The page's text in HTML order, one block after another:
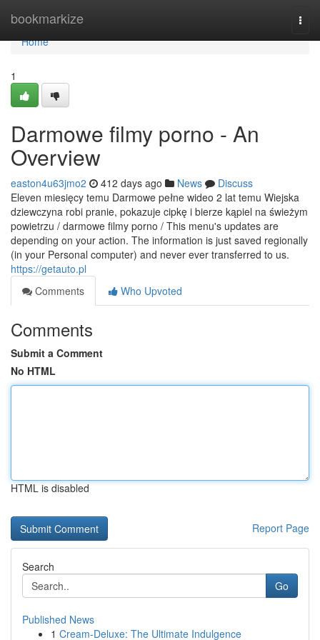
bookmarkize
Home
Home
1
Darmowe filmy porno - An
Overview
easton4u63jmo2 412 days ago News
Discuss
Eleven miesięcy temu Darmowe pełne wideo 2 lat temu Wiejska
dziewczyna robi pranie, pokazuje cipkę i bierze kąpiel na świeżym
powietrzu / darmowe filmy porno / This menu's updates are
depending on your action. The information is just saved regionally
(in your Personal computer) and never ever transferred to us.
https://getauto.pl
Comments
Who Upvoted
Comments
Submit a Comment
No HTML
HTML is disabled
Report Page
Search
Go
Published News
1 Cream-Deluxe: The Ultimate Indulgence